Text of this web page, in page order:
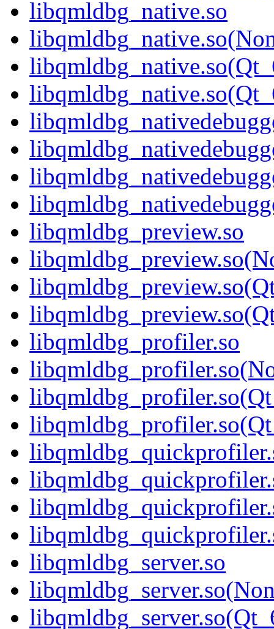
libqmldbg_native.so
libqmldbg_preview.so
libqmldbg_profiler.so
libqmldbg_server.so